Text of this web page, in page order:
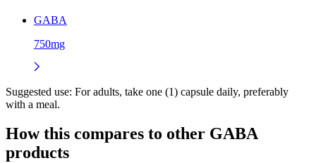
GABA
750mg
Suggested use: For adults, take one (1) capsule daily, preferably
with a meal.
How this compares to other GABA
products